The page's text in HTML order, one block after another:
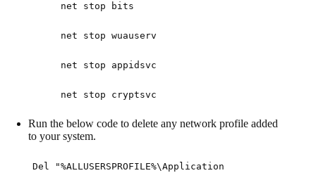
net stop bits
net stop wuauserv
net stop appidsvc
net stop cryptsvc
Run the below code to delete any network profile added
to your system.
Del "%ALLUSERSPROFILE%\Application